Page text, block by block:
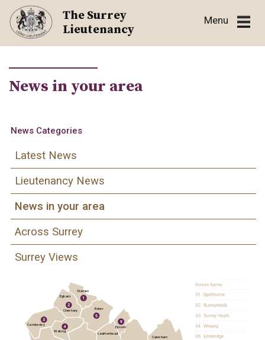
Skip
content
The Surrey
Lieutenancy
Menu
News in your area
News Categories
Latest News
Lieutenancy News
News in your area
Across Surrey
Surrey Views
Staines
Egham
Esher
Chertsey
Camberley
Epsom
Woking
Leatherhead
Caterham